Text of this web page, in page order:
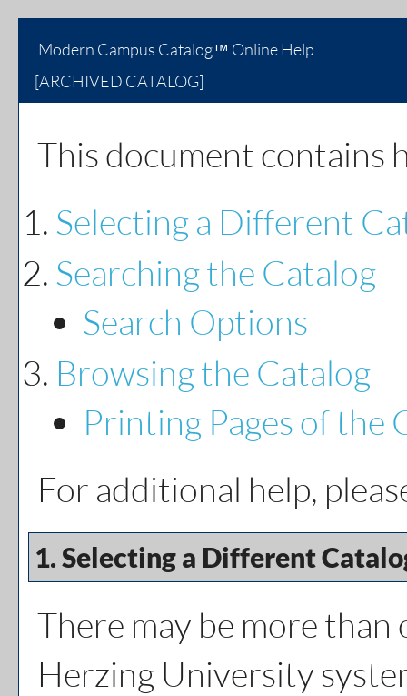
Modern Campus Catalog™ Online Help
[ARCHIVED CATALOG]
This document contains
Selecting a Different
Searching the Catalog
Search Options
Browsing the Catalog
Printing Pages of the
For additional help,
1. Selecting a Different
There may be more
Herzing University